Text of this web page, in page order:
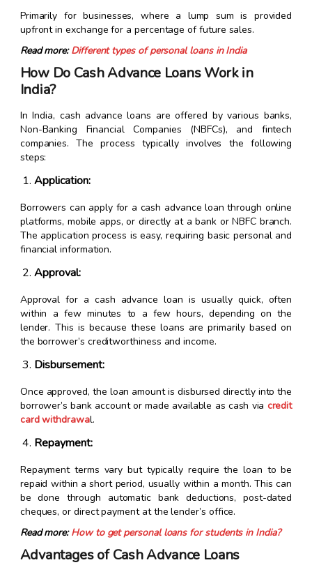
Primarily for businesses, where a lump sum is provided
upfront in exchange for a percentage of future sales.
Read more:Different types of personal loans in India
How Do Cash Advance Loans Work in
India?
In India, cash advance loans are offered by various banks,
Non-Banking Financial Companies (NBFCs), and fintech
companies. The process typically involves the following
steps:
Application:
Borrowers can apply for a cash advance loan through online
platforms, mobile apps, or directly at a bank or NBFC branch.
The application process is easy, requiring basic personal and
financial information.
Approval:
Approval for a cash advance loan is usually quick, often
within a few minutes to a few hours, depending on the
lender. This is because these loans are primarily based on
the borrower’s creditworthiness and income.
Disbursement:
Once approved, the loan amount is disbursed directly into the
borrower’s bank account or made available as cash via credit
card withdrawal.
Repayment:
Repayment terms vary but typically require the loan to be
repaid within a short period, usually within a month. This can
be done through automatic bank deductions, post-dated
cheques, or direct payment at the lender’s office.
Read more:How to get personal loans for students in India?
Advantages of Cash Advance Loans